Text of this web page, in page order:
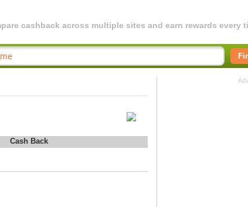
cashback across multiple sites and earn rewards every
Cash Back